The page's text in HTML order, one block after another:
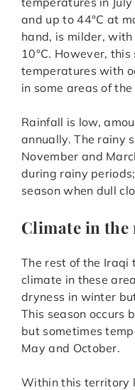
and up to 44°C at
hand, is milder,
10°C. However,
temperatures with
in some areas of
Rainfall is low,
annually. The rainy
November and
during rainy
season when dull
Climate in the
The rest of the
climate in these
dryness in winter
This season occurs
but sometimes
May and October.
Within this territory